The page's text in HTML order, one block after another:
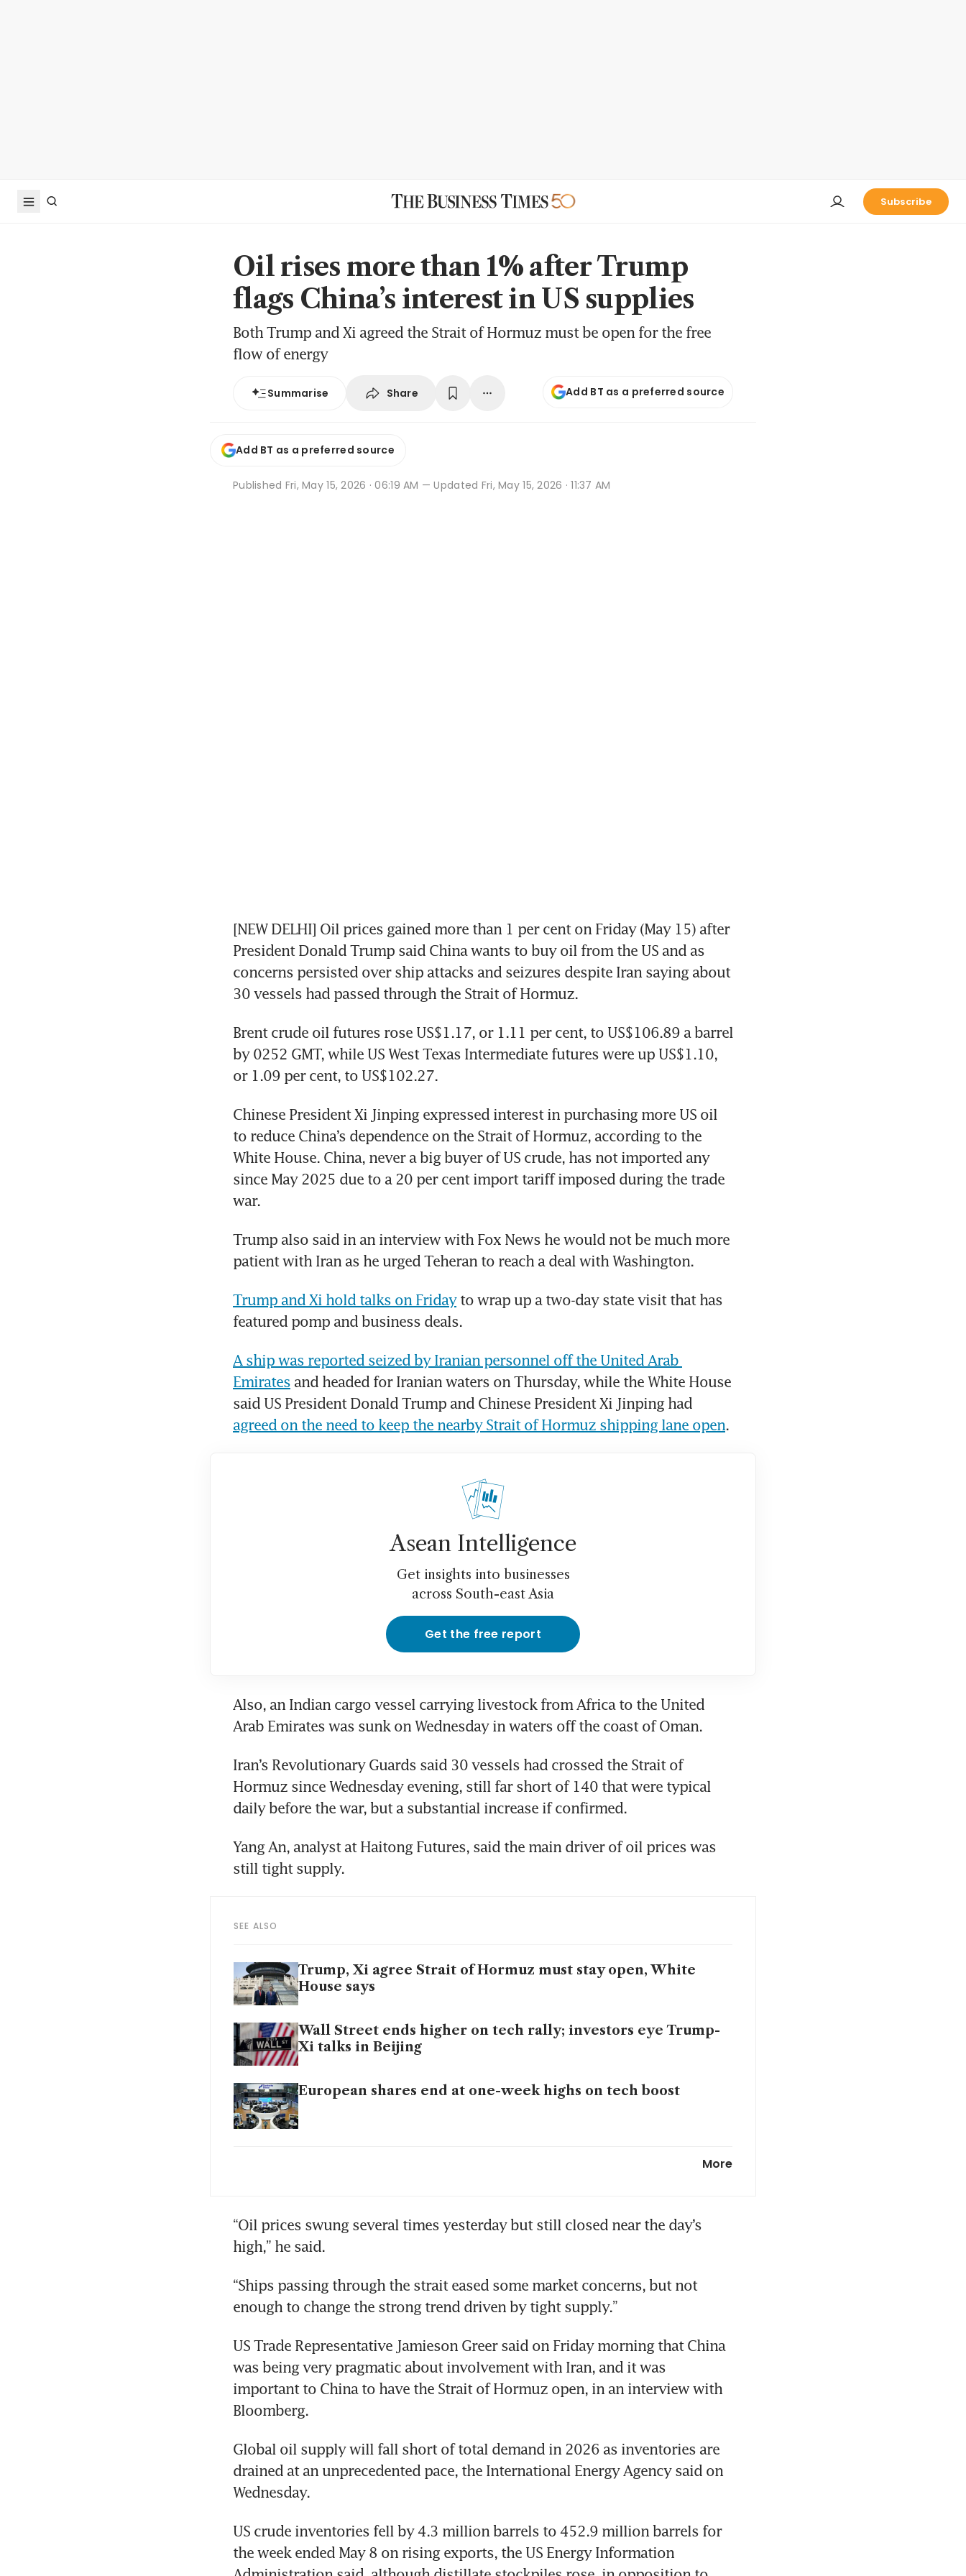
Subscribe
Oil rises more than 1% after Trump
flags China’s interest in US supplies
Both Trump and Xi agreed the Strait of Hormuz must be open for the free
flow of energy
Summarise Share Add BT as a preferred source
Add BT as a preferred source
Published Fri, May 15, 2026 · 06:19 AM — Updated Fri, May 15, 2026 · 11:37 AM
[NEW DELHI] Oil prices gained more than 1 per cent on Friday (May 15) after
President Donald Trump said China wants to buy oil from the US and as
concerns persisted over ship attacks and seizures despite Iran saying about
30 vessels had passed through the Strait of Hormuz.
Brent crude oil futures rose US$1.17, or 1.11 per cent, to US$106.89 a barrel
by 0252 GMT, while US West Texas Intermediate futures were up US$1.10,
or 1.09 per cent, to US$102.27.
Chinese President Xi Jinping expressed interest in purchasing more US oil
to reduce China’s dependence on the Strait of Hormuz, according to the
White House. China, never a big buyer of US crude, has not imported any
since May 2025 due to a 20 per cent import tariff imposed during the trade
war.
Trump also said in an interview with Fox News he would not be much more
patient with Iran as he urged Teheran to reach a deal with Washington.
Trump and Xi hold talks on Friday to wrap up a two-day state visit that has
featured pomp and business deals.
A ship was reported seized by Iranian personnel off the United Arab
Emirates and headed for Iranian waters on Thursday, while the White House
agreed on the need to keep the nearby Strait of Hormuz shipping lane open.
Asean Intelligence
Get insights into businesses
across South-east Asia
Get the free report
Also, an Indian cargo vessel carrying livestock from Africa to the United
Arab Emirates was sunk on Wednesday in waters off the coast of Oman.
Iran’s Revolutionary Guards said 30 vessels had crossed the Strait of
Hormuz since Wednesday evening, still far short of 140 that were typical
daily before the war, but a substantial increase if confirmed.
Yang An, analyst at Haitong Futures, said the main driver of oil prices was
still tight supply.
SEE ALSO
Trump, Xi agree Strait of Hormuz must stay open, White
House says
Wall Street ends higher on tech rally; investors eye Trump-
Xi talks in Beijing
European shares end at one-week highs on tech boost
More
“Oil prices swung several times yesterday but still closed near the day’s
high,” he said.
“Ships passing through the strait eased some market concerns, but not
enough to change the strong trend driven by tight supply.”
US Trade Representative Jamieson Greer said on Friday morning that China
was being very pragmatic about involvement with Iran, and it was
important to China to have the Strait of Hormuz open, in an interview with
Bloomberg.
Global oil supply will fall short of total demand in 2026 as inventories are
drained at an unprecedented pace, the International Energy Agency said on
Wednesday.
US crude inventories fell by 4.3 million barrels to 452.9 million barrels for
the week ended May 8 on rising exports, the US Energy Information